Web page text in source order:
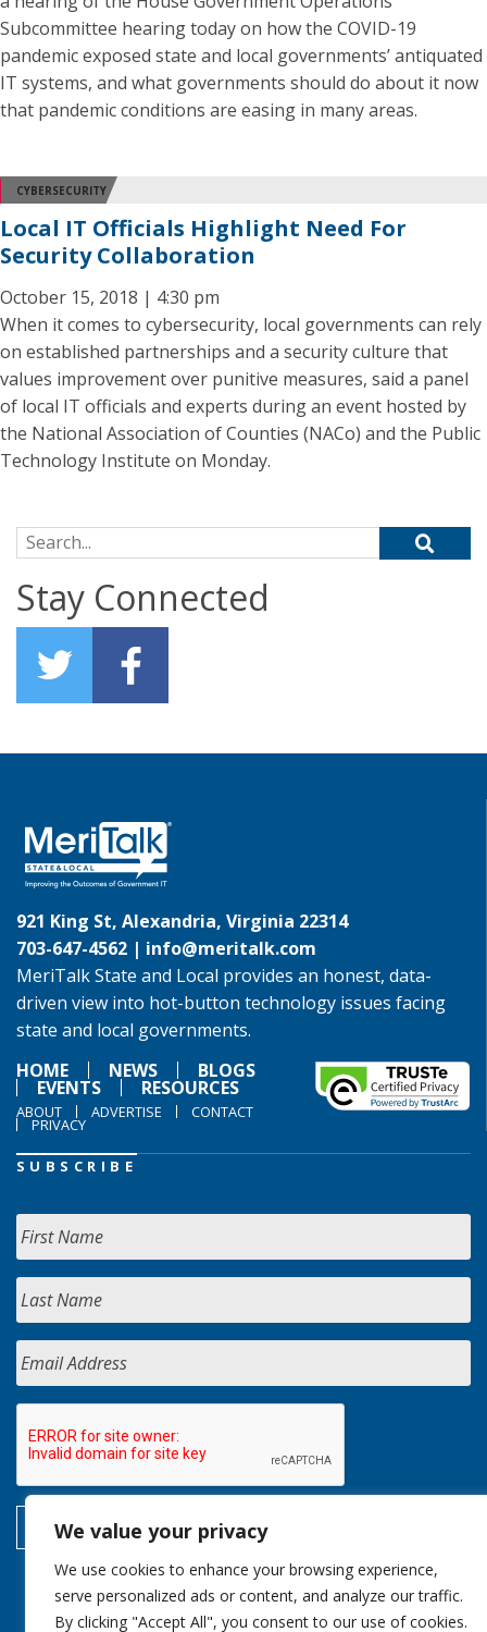
We value your privacy
We use cookies to enhance your browsing experience,
serve personalized ads or content, and analyze our traffic.
By clicking "Accept All", you consent to our use of cookies.
Subcommittee hearing today on how the COVID-19
pandemic exposed state and local governments’ antiquated
IT systems, and what governments should do about it now
that pandemic conditions are easing in many areas.
CYBERSECURITY
Local IT Officials Highlight Need For
Security Collaboration
October 15, 2018 | 4:30 pm
When it comes to cybersecurity, local governments can rely
on established partnerships and a security culture that
values improvement over punitive measures, said a panel
of local IT officials and experts during an event hosted by
the National Association of Counties (NACo) and the Public
Technology Institute on Monday.
Search for:
Stay Connected
921 King St, Alexandria, Virginia 22314
703-647-4562 | info@meritalk.com
MeriTalk State and Local provides an honest, data-
driven view into hot-button technology issues facing
state and local governments.
HOME
NEWS BLOGS
EVENTS RESOURCES
ABOUT ADVERTISE CONTACT
PRIVACY
SUBSCRIBE